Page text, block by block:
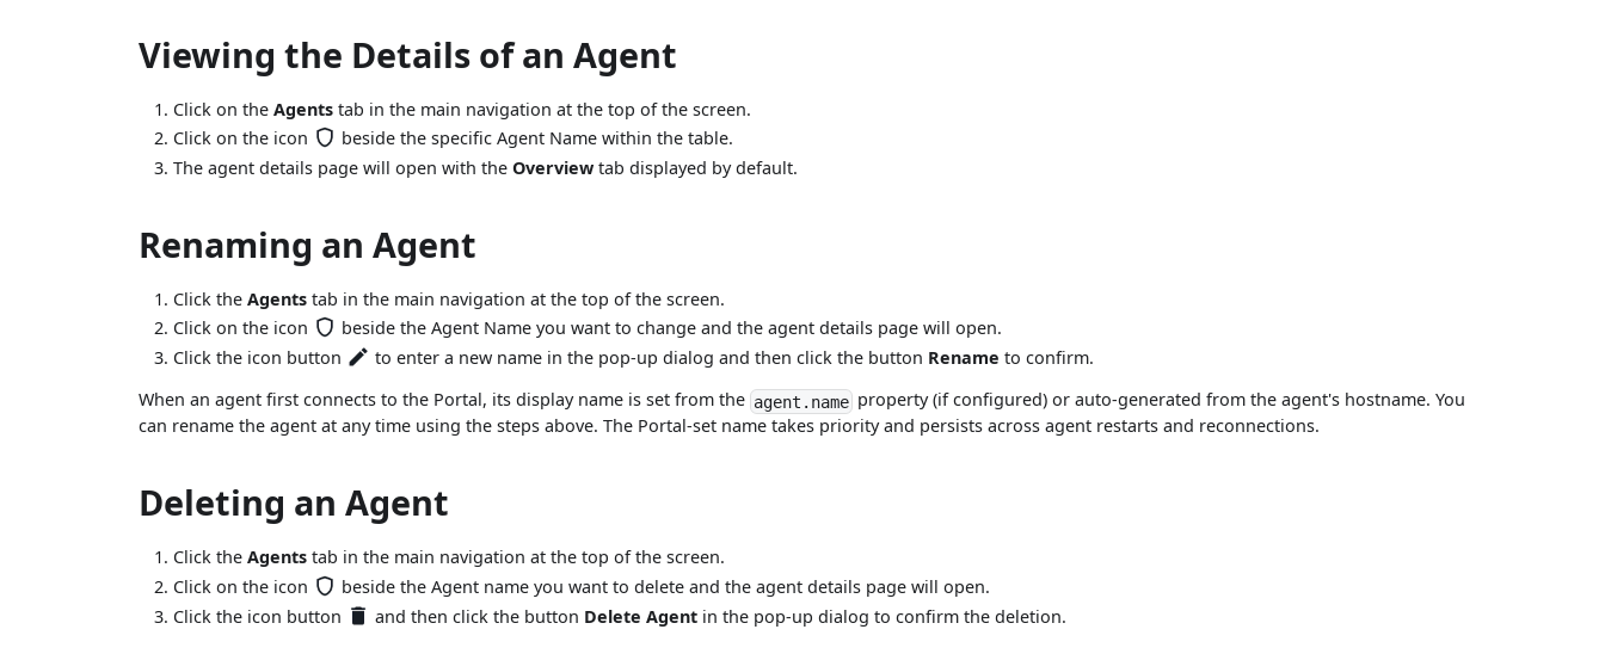
Viewing the Details of an Agent
Click on theAgents tab in the main navigation at the top of the screen.
Click on the icon
beside the specific Agent Name within the table.
The agent details page will open with theOverview tab displayed by default.
Renaming an Agent
Click theAgents tab in the main navigation at the top of the screen.
Click on the icon
beside the Agent Name you want to change and the agent details page will open.
Click the icon button
to enter a new name in the pop-up dialog and then click the button Rename to confirm.
When an agent first connects to the Portal, its display name is set from the agent.name property (if configured) or auto-generated from the agent's hostname. You
can rename the agent at any time using the steps above. The Portal-set name takes priority and persists across agent restarts and reconnections.
Deleting an Agent
Click theAgents tab in the main navigation at the top of the screen.
Click on the icon
beside the Agent name you want to delete and the agent details page will open.
Click the icon button
and then click the button Delete Agent in the pop-up dialog to confirm the deletion.